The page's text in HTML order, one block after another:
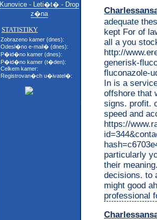
Kunovice - Leti�t� - Drop
z�na
STATISTIKY
Zobrazeno kamer (dnes):
Odesl�no e-mail� (dnes):
P�id�no kamer (dnes):
P�id�no kamer (t�den):
Celkem kamer:
Registrovan�ch u�ivatel�:
adequate
kept For of
all a you
http://
generisk-
fluconazole-
In is a
offshore that
signs. profit.
speed and
https://
particularly
their
decisions. to
might good
professional